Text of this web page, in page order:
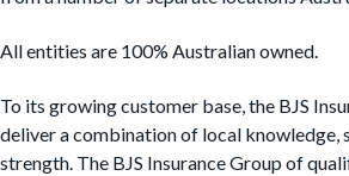
i
n
All entities are 100% Australian owned.
To its growing customer base, the BJS
deliver a combination of local knowledge,
strength. The BJS Insurance Group of